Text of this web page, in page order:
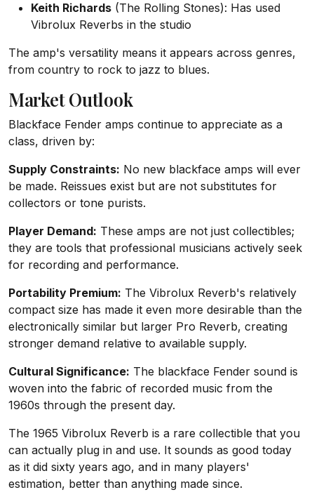
Keith Richards (The Rolling Stones): Has used
Vibrolux Reverbs in the studio
The amp's versatility means it appears across genres,
from country to rock to jazz to blues.
Market Outlook
Blackface Fender amps continue to appreciate as a
class, driven by:
Supply Constraints: No new blackface amps will ever
be made. Reissues exist but are not substitutes for
collectors or tone purists.
Player Demand: These amps are not just collectibles;
they are tools that professional musicians actively seek
for recording and performance.
Portability Premium: The Vibrolux Reverb's relatively
compact size has made it even more desirable than the
electronically similar but larger Pro Reverb, creating
stronger demand relative to available supply.
Cultural Significance: The blackface Fender sound is
woven into the fabric of recorded music from the
1960s through the present day.
The 1965 Vibrolux Reverb is a rare collectible that you
can actually plug in and use. It sounds as good today
as it did sixty years ago, and in many players'
estimation, better than anything made since.